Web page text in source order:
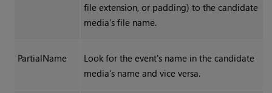
file extension, or padding) to the candidate
media’s file name.
PartialName
Look for the event's name in the candidate
media’s name and vice versa.